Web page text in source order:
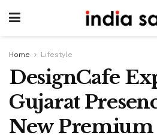
Home Lifestyle
DesignCafe
Gujarat
New Premium